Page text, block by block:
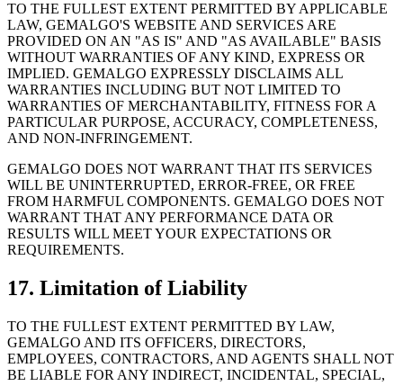
TO THE FULLEST EXTENT PERMITTED BY APPLICABLE
LAW, GEMALGO'S WEBSITE AND SERVICES ARE
PROVIDED ON AN "AS IS" AND "AS AVAILABLE" BASIS
WITHOUT WARRANTIES OF ANY KIND, EXPRESS OR
IMPLIED. GEMALGO EXPRESSLY DISCLAIMS ALL
WARRANTIES INCLUDING BUT NOT LIMITED TO
WARRANTIES OF MERCHANTABILITY, FITNESS FOR A
PARTICULAR PURPOSE, ACCURACY, COMPLETENESS,
AND NON-INFRINGEMENT.
GEMALGO DOES NOT WARRANT THAT ITS SERVICES
WILL BE UNINTERRUPTED, ERROR-FREE, OR FREE
FROM HARMFUL COMPONENTS. GEMALGO DOES NOT
WARRANT THAT ANY PERFORMANCE DATA OR
RESULTS WILL MEET YOUR EXPECTATIONS OR
REQUIREMENTS.
17. Limitation of Liability
TO THE FULLEST EXTENT PERMITTED BY LAW,
GEMALGO AND ITS OFFICERS, DIRECTORS,
EMPLOYEES, CONTRACTORS, AND AGENTS SHALL NOT
BE LIABLE FOR ANY INDIRECT, INCIDENTAL, SPECIAL,